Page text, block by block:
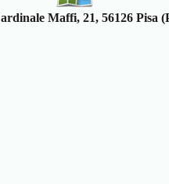
Maffi, 21, 56126 Pisa